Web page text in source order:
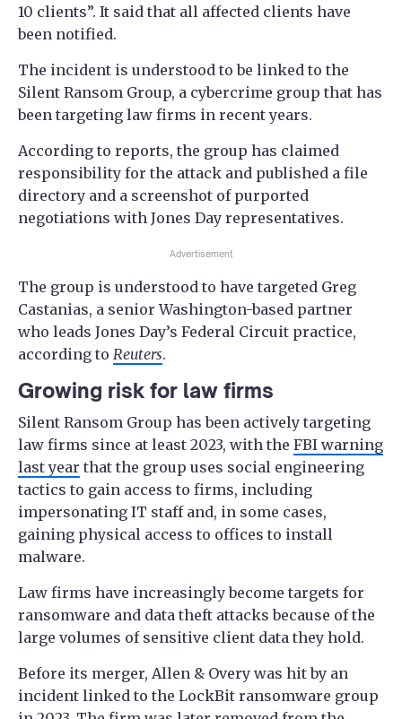
10 clients”. It said that all affected clients have
been notified.
The incident is understood to be linked to the
Silent Ransom Group, a cybercrime group that has
been targeting law firms in recent years.
According to reports, the group has claimed
responsibility for the attack and published a file
directory and a screenshot of purported
negotiations with Jones Day representatives.
Advertisement
The group is understood to have targeted Greg
Castanias, a senior Washington-based partner
who leads Jones Day’s Federal Circuit practice,
according to Reuters.
Growing risk for law firms
Silent Ransom Group has been actively targeting
law firms since at least 2023, with the FBI warning
last year that the group uses social engineering
tactics to gain access to firms, including
impersonating IT staff and, in some cases,
gaining physical access to offices to install
malware.
Law firms have increasingly become targets for
ransomware and data theft attacks because of the
large volumes of sensitive client data they hold.
Before its merger, Allen & Overy was hit by an
incident linked to the LockBit ransomware group